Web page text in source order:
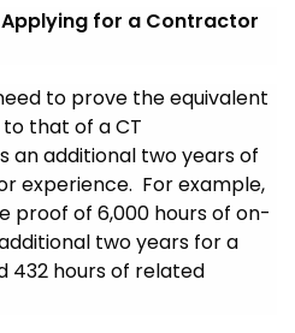
for a Contractor
to prove the equivalent
that of a CT
an additional two years of
experience. For example,
proof of 6,000 hours of on-
two years for a
432 hours of related